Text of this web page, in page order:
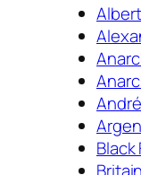
Black